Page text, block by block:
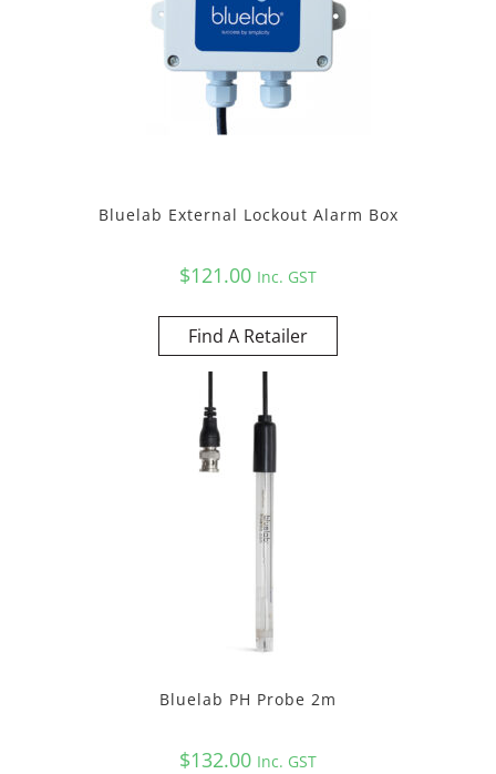
Bluelab External Lockout Alarm Box
$121.00 Inc. GST
Find A Retailer
Bluelab PH Probe 2m
$132.00 Inc. GST